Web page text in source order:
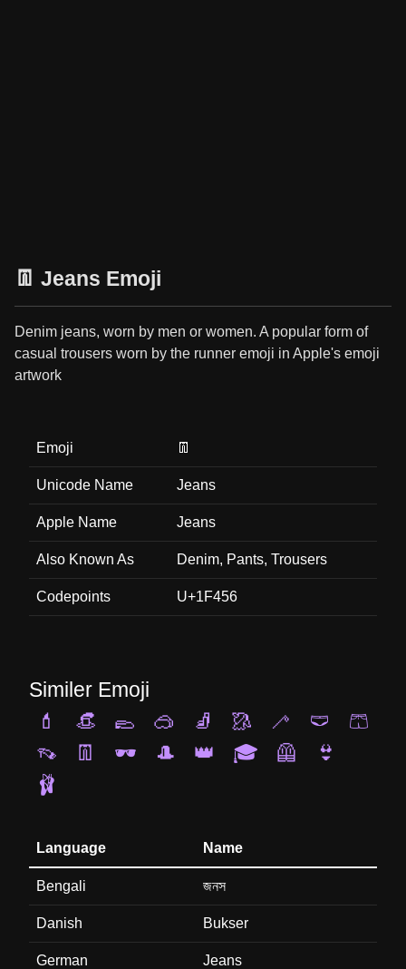
👖 Jeans Emoji
Denim jeans, worn by men or women. A popular form of
casual trousers worn by the runner emoji in Apple's emoji
artwork
Emoji 👖
Unicode Name Jeans
Apple Name Jeans
Also Known As Denim, Pants, Trousers
Codepoints U+1F456
Similer Emoji
💄
👒 🥿 🥽 🧦 🥻 🦯 🩲
🩳
👡
👖 🕶️ 🎩 👑 🎓 🦺
👙
🩰
Language Name
Bengali জনস
Danish Bukser
German Jeans